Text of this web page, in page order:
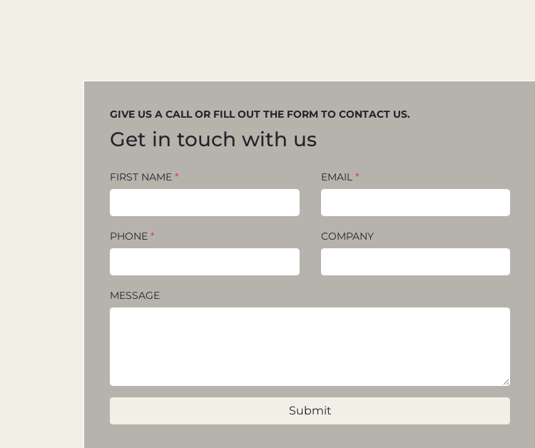
GIVE US A CALL OR FILL OUT THE FORM TO CONTACT US.
Get in touch with us
FIRST NAME * EMAIL *
PHONE * COMPANY
MESSAGE
Submit